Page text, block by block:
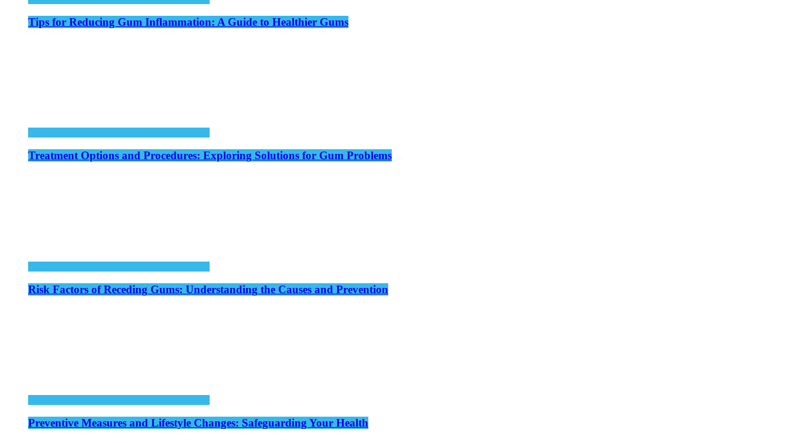
Tips for Reducing Gum Inflammation: A Guide to Healthier Gums
Treatment Options and Procedures: Exploring Solutions for Gum Problems
Risk Factors of Receding Gums: Understanding the Causes and Prevention
Preventive Measures and Lifestyle Changes: Safeguarding Your Health